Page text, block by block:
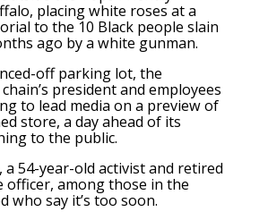
placing white roses at a
to the 10 Black people slain
ago by a white gunman.
off parking lot, the
president and employees
to lead media on a preview of
store, a day ahead of its
to the public.
a 54-year-old activist and retired
officer, among those in the
who say it’s too soon.